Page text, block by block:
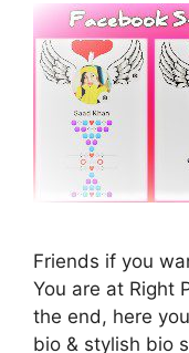
Friends if you
You are at Right
the end, here
bio & stylish bio